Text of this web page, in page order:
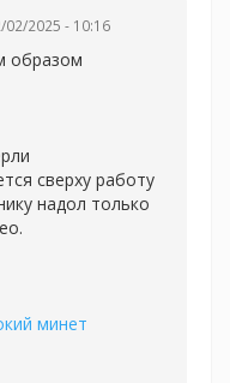
02/2025 - 10:16
образом
сверху работу
надол только
минет